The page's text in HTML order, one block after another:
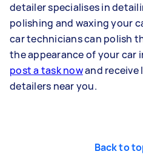
detailer specialises in
polishing and waxing your
car technicians can polish
the appearance of your car
post a task nowand receive
detailers near you.
Back to